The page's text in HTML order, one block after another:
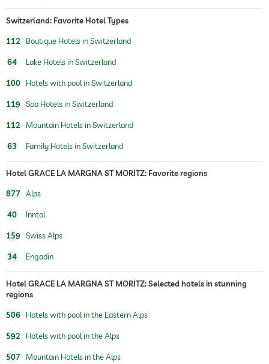
Massage services
wellbeing massage
Switzerland: Favorite Hotel Types
112 Boutique Hotels in Switzerland
64 Lake Hotels in Switzerland
100 Hotels with pool in Switzerland
119 Spa Hotels in Switzerland
112 Mountain Hotels in Switzerland
63 Family Hotels in Switzerland
Hotel GRACE LA MARGNA ST MORITZ: Favorite regions
877 Alps
40 Inntal
159 Swiss Alps
34 Engadin
Hotel GRACE LA MARGNA ST MORITZ: Selected hotels in stunning
regions
506 Hotels with pool in the Eastern Alps
592 Hotels with pool in the Alps
507 Mountain Hotels in the Alps